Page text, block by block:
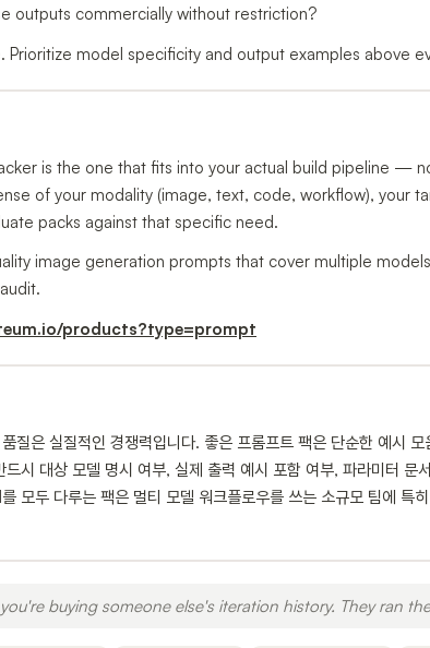
outputs commercially without restriction?
Prioritize model specificity and output examples above
is the one that fits into your actual build pipeline —
of your modality (image, text, code, workflow), your
packs against that specific need.
image generation prompts that cover multiple
products?type=prompt
은 실질적인 경쟁력입니다. 좋은 프롬프트 팩은 단순한 예시
드시 대상 모델 명시 여부, 실제 출력 예시 포함 여부, 파라미터
두 다루는 팩은 멀티 모델 워크플로우를 쓰는 소규모 팀에 특
buying someone else's iteration history. They ran